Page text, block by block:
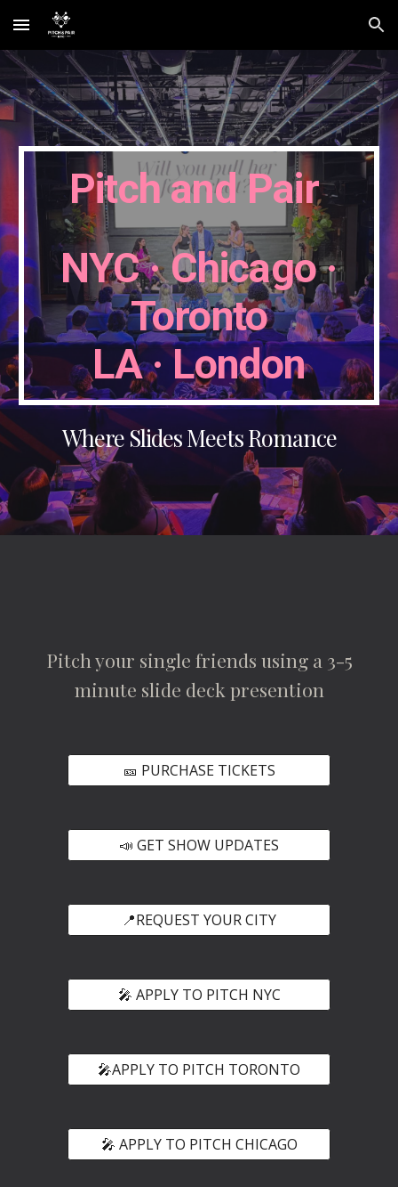
Skip to main content Skip to navigation
Pitch and Pair
NYC · Chicago·
Toronto
LA·London
Where Slides Meets Romance
Pitch your single friends using a 3-5
minute slide deck presention
🎫 PURCHASE TICKETS
📣 GET SHOW UPDATES
📍REQUEST YOUR CITY
🎤 APPLY TO PITCH NYC
🎤APPLY TO PITCH TORONTO
🎤 APPLY TO PITCH CHICAGO